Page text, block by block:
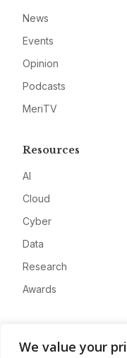
We value your
News
Events
Opinion
Podcasts
MeriTV
Resources
AI
Cloud
Cyber
Data
Research
Awards